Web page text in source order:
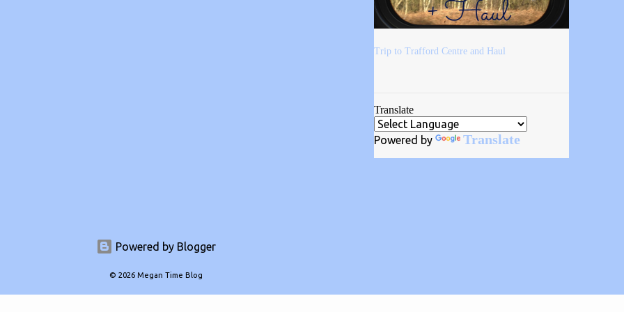
Trip to Trafford Centre and Haul
Translate
Powered by Translate
Powered by Blogger
© 2026 Megan Time Blog